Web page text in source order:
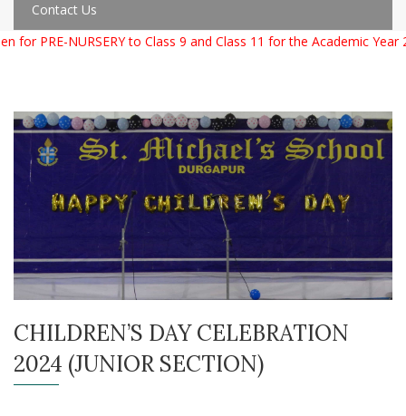
Contact Us
NURSERY to Class 9 and Class 11 for the Academic Year
CHILDREN’S DAY CELEBRATION
2024 (JUNIOR SECTION)